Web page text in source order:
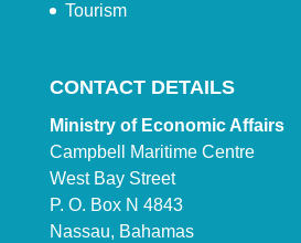
Tourism
CONTACT DETAILS
Ministry of Economic Affairs
Campbell Maritime Centre
West Bay Street
P. O. Box N 4843
Nassau, Bahamas